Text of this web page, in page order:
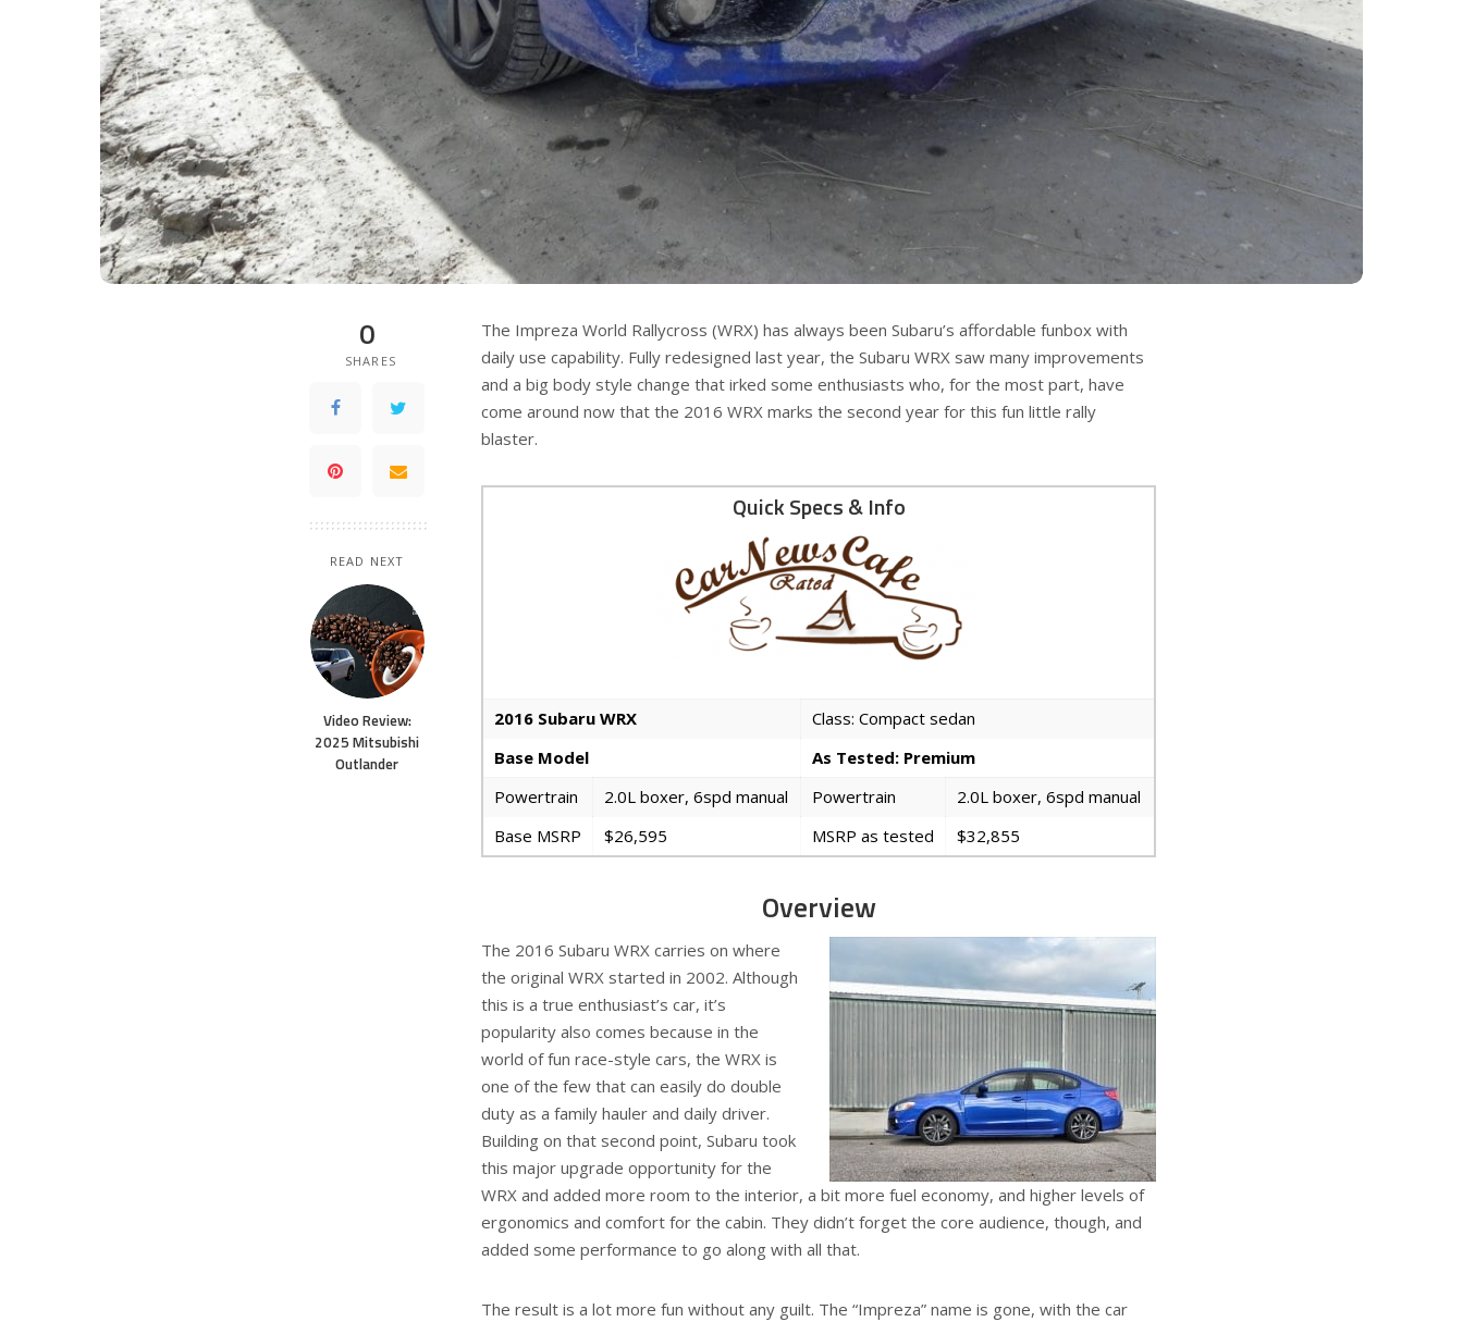
0
SHARES
READ NEXT
Video Review:
2025 Mitsubishi
Outlander
The Impreza World Rallycross (WRX) has always been Subaru’s affordable funbox with
daily use capability. Fully redesigned last year, the Subaru WRX saw many improvements
and a big body style change that irked some enthusiasts who, for the most part, have
come around now that the 2016 WRX marks the second year for this fun little rally
blaster.
Quick Specs & Info
2016 Subaru WRX
Class: Compact sedan
Base Model
As Tested: Premium
Powertrain
2.0L boxer, 6spd manual Powertrain
2.0L boxer, 6spd manual
Base MSRP
$26,595 MSRP as tested $32,855
Overview
The 2016 Subaru WRX carries on where
the original WRX started in 2002. Although
this is a true enthusiast’s car, it’s
popularity also comes because in the
world of fun race-style cars, the WRX is
one of the few that can easily do double
duty as a family hauler and daily driver.
Building on that second point, Subaru took
this major upgrade opportunity for the
WRX and added more room to the interior, a bit more fuel economy, and higher levels of
ergonomics and comfort for the cabin. They didn’t forget the core audience, though, and
added some performance to go along with all that.
The result is a lot more fun without any guilt. The “Impreza” name is gone, with the car